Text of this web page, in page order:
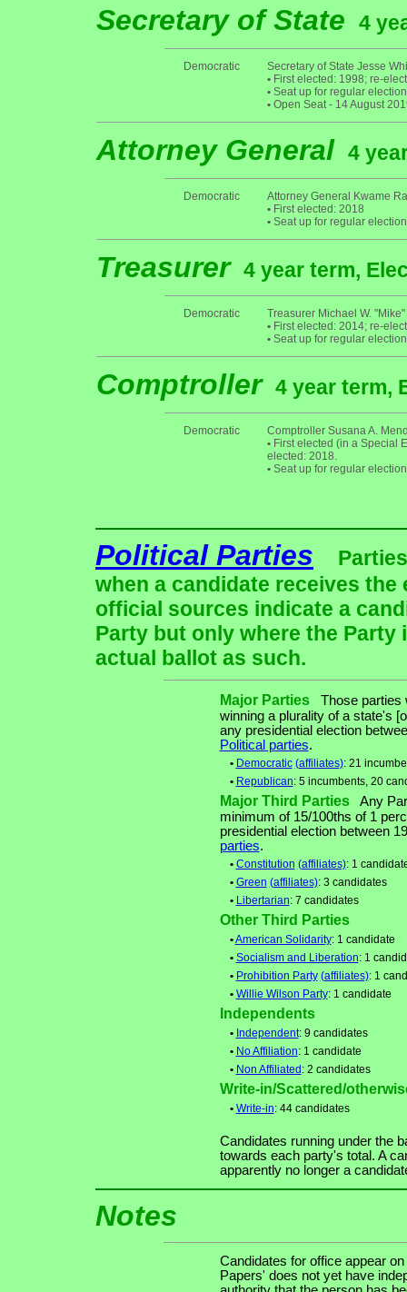
Secretary of State 4
Democratic
Secretary of State Jesse
• First elected: 1998; re-
• Seat up for regular
• Open Seat - 14 August
Attorney General 4
Democratic
Attorney General Kwame
• First elected: 2018
• Seat up for regular
Treasurer 4 year term,
Democratic
Treasurer Michael W.
• First elected: 2014; re-
• Seat up for regular
Comptroller 4 year term,
Democratic
Comptroller Susana A.
• First elected (in a Special
elected: 2018.
• Seat up for regular
Political Parties
when a candidate receives
official sources indicate a
Party but only where the
actual ballot as such.
Major PartiesThose parties
winning a plurality of a state's
any presidential election
Political parties.
• Democratic (affiliates): 21
• Republican: 5 incumbents, 20
Major Third PartiesAny
minimum of 15/100ths of 1
presidential election between
parties.
• Constitution (affiliates): 1
• Green (affiliates): 3 candidates
• Libertarian: 7 candidates
Other Third Parties
•American Solidarity: 1 candidate
• Socialism and Liberation: 1
• Prohibition Party (affiliates): 1
• Willie Wilson Party: 1 candidate
Independents
• Independent: 9 candidates
• No Affiliation: 1 candidate
• Non Affiliated : 2 candidates
Write-in/Scattered/
• Write-in: 44 candidates
Candidates running under the
towards each party's total. A
apparently no longer a
Notes
Candidates for office appear
Papers' does not yet have